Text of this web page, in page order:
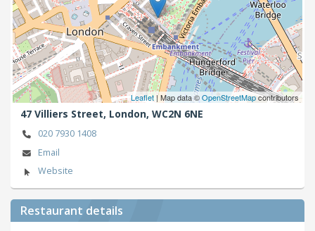
Leaflet| Map data ©OpenStreetMapcontributors
47 Villiers Street, London, WC2N 6NE
020 7930 1408
Email
Website
Restaurant details